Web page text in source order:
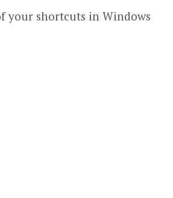
your shortcuts in Windows